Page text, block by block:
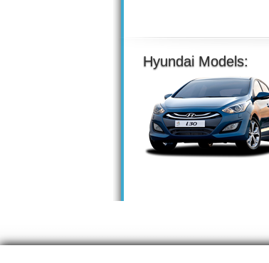
Hyundai Models: